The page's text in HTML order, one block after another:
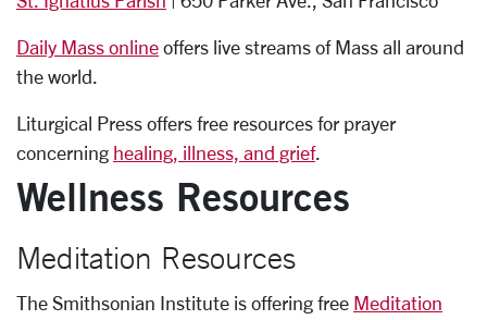
Daily Mass online offers live streams of Mass all around
the world.
Liturgical Press offers free resources for prayer
concerning healing, illness, and grief.
Wellness Resources
Meditation Resources
The Smithsonian Institute is offering free Meditation